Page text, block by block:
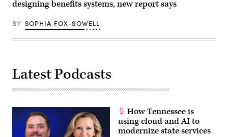
designing benefits systems, new report says
BY SOPHIA FOX-SOWELL
Latest Podcasts
How Tennessee is
using cloud and AI to
modernize state services